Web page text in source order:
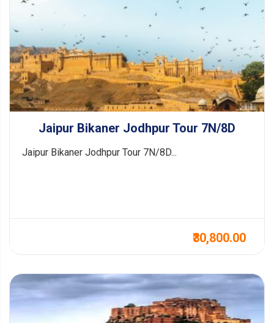
Jaipur Bikaner Jodhpur Tour 7N/8D
Jaipur Bikaner Jodhpur Tour 7N/8D...
₹30,800.00